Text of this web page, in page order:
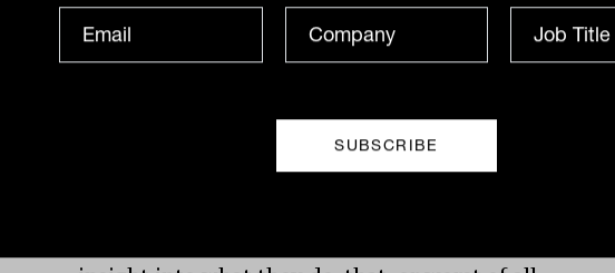
advisers can edit overly promotional material.
If one can elicit a response, some reports can
why they are not easier to access.
The assumption is that it is based on the view